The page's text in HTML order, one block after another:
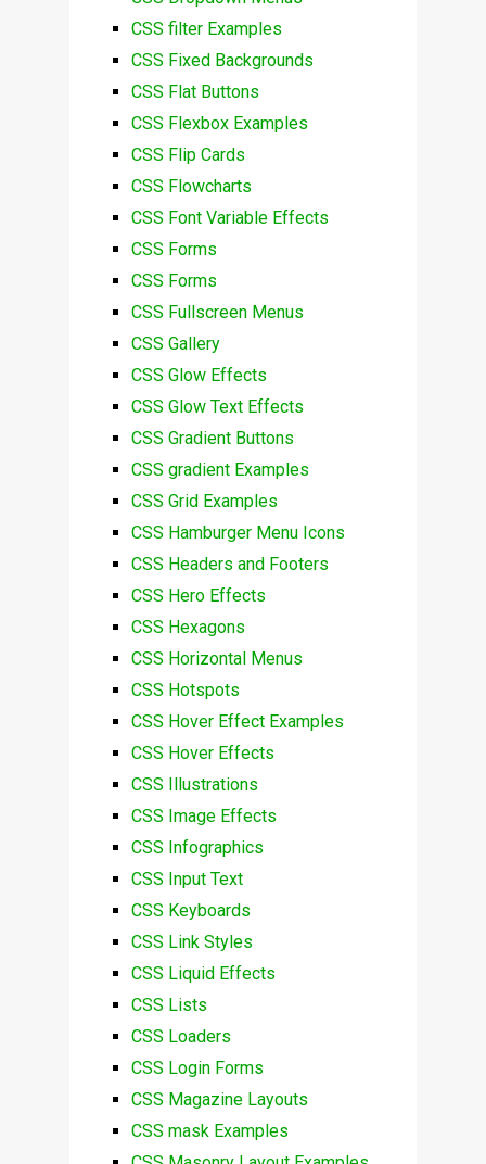
CSS filter Examples
CSS Fixed Backgrounds
CSS Flat Buttons
CSS Flexbox Examples
CSS Flip Cards
CSS Flowcharts
CSS Font Variable Effects
CSS Forms
CSS Forms
CSS Fullscreen Menus
CSS Gallery
CSS Glow Effects
CSS Glow Text Effects
CSS Gradient Buttons
CSS gradient Examples
CSS Grid Examples
CSS Hamburger Menu Icons
CSS Headers and Footers
CSS Hero Effects
CSS Hexagons
CSS Horizontal Menus
CSS Hotspots
CSS Hover Effect Examples
CSS Hover Effects
CSS Illustrations
CSS Image Effects
CSS Infographics
CSS Input Text
CSS Keyboards
CSS Link Styles
CSS Liquid Effects
CSS Lists
CSS Loaders
CSS Login Forms
CSS Magazine Layouts
CSS mask Examples